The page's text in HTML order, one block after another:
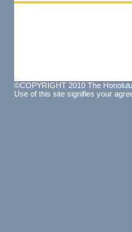
©COPYRIGHT 2010 The
Use of this site signifies your